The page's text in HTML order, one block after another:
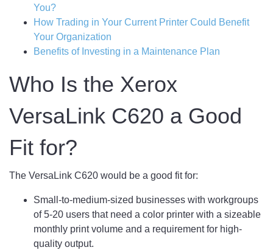
You?
How Trading in Your Current Printer Could Benefit
Your Organization
Benefits of Investing in a Maintenance Plan
Who Is the Xerox
VersaLink C620 a Good
Fit for?
The VersaLink C620 would be a good fit for:
Small-to-medium-sized businesses with workgroups
of 5-20 users that need a color printer with a sizeable
monthly print volume and a requirement for high-
quality output.